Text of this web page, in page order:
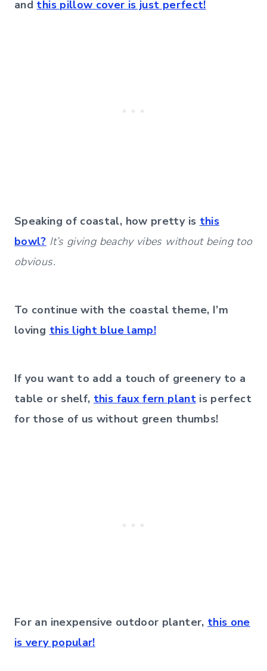
and this pillow cover is just perfect!
Speaking of coastal, how pretty is this
bowl? It’s giving beachy vibes without being too
obvious.
To continue with the coastal theme, I’m
loving this light blue lamp!
If you want to add a touch of greenery to a
table or shelf, this faux fern plantis perfect
for those of us without green thumbs!
For an inexpensive outdoor planter, this one
is very popular!